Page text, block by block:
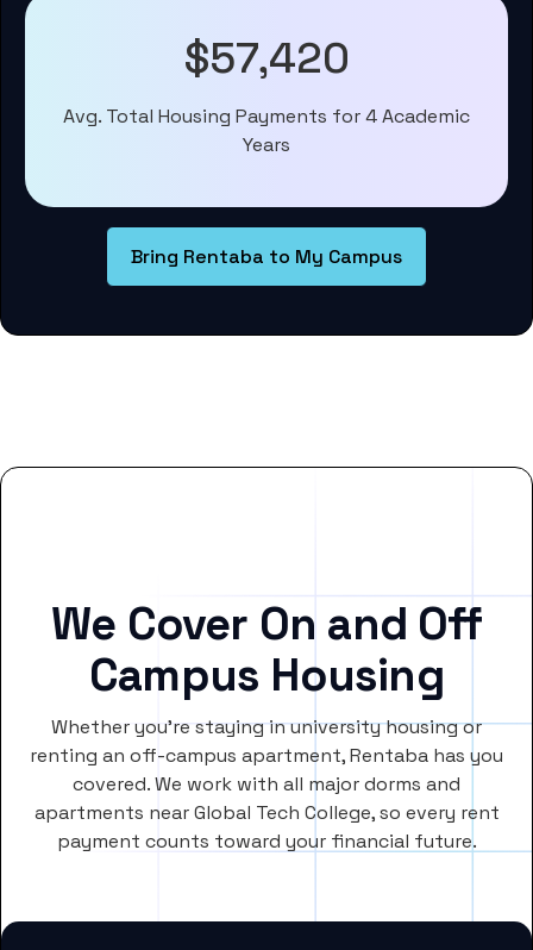
$57,420
Avg. Total Housing Payments for 4 Academic
Years
Bring Rentaba to My Campus
We Cover On and Off
Campus Housing
Whether you’re staying in university housing or
renting an off-campus apartment, Rentaba has you
covered. We work with all major dorms and
apartments near Global Tech College, so every rent
payment counts toward your financial future.